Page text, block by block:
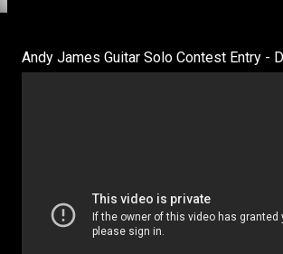
Andy James Guitar Solo Contest Entry -